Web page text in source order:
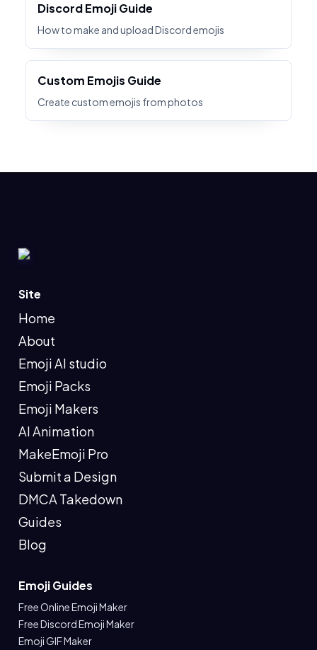
Discord Emoji Guide
How to make and upload Discord emojis
Custom Emojis Guide
Create custom emojis from photos
Site
Home
About
Emoji AI studio
Emoji Packs
Emoji Makers
AI Animation
MakeEmoji Pro
Submit a Design
DMCA Takedown
Guides
Blog
Emoji Guides
Free Online Emoji Maker
Free Discord Emoji Maker
Emoji GIF Maker